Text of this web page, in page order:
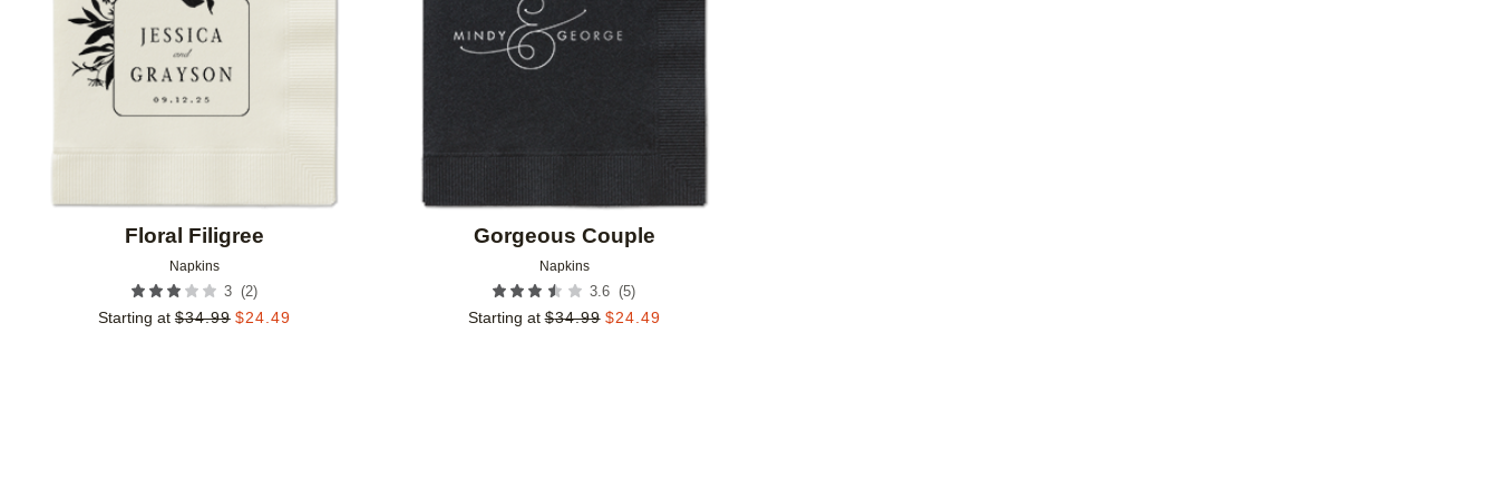
Floral Filigree
Napkins
3 (2)
Starting at $34.99 $24.49
Gorgeous Couple
Napkins
3.6 (5)
Starting at $34.99 $24.49